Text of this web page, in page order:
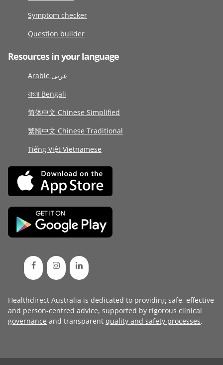
Symptom checker
Question builder
Resources in your language
Arabic عربى
বাংলা Bengali
简体中文 Chinese Simplified
繁體中文 Chinese Traditional
Tiếng Việt Vietnamese
Healthdirect Australia is dedicated to providing safe, effective
and person-centred advice, supported by rigorous clinical
governance and transparent quality and safety processes.